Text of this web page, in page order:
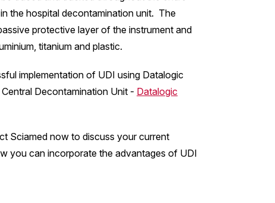
the hospital decontamination unit. The
protective layer of the instrument and
titanium and plastic.
implementation of UDI using Datalogic
Decontamination Unit - Datalogic
Sciamed now to discuss your current
you can incorporate the advantages of UDI